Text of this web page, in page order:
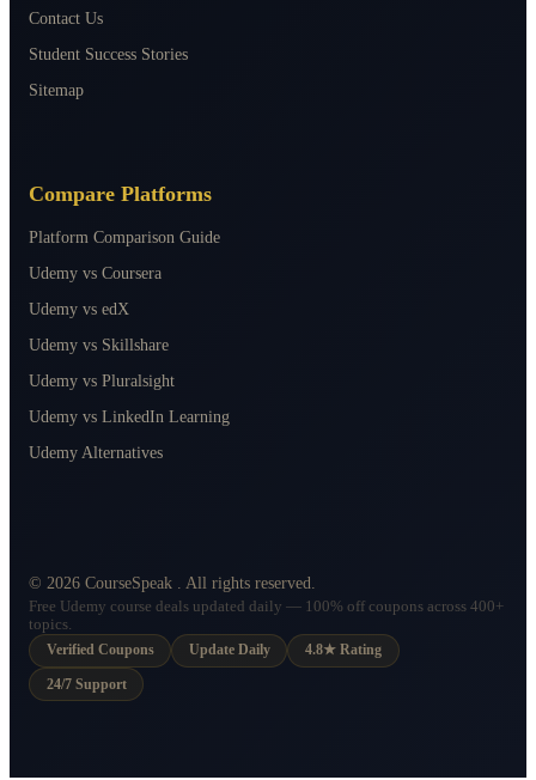
Contact Us
Student Success Stories
Sitemap
Compare Platforms
Platform Comparison Guide
Udemy vs Coursera
Udemy vs edX
Udemy vs Skillshare
Udemy vs Pluralsight
Udemy vs LinkedIn Learning
Udemy Alternatives
© 2026 CourseSpeak . All rights reserved.
Free Udemy course deals updated daily — 100% off coupons across 400+
topics.
Verified Coupons
Update Daily 4.8★ Rating
24/7 Support